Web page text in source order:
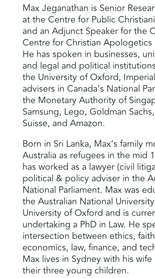
Max Jeganathan is Senior
at the Centre for Public
and an Adjunct Speaker for the
Centre for Christian Apologetics
He has spoken in businesses,
and legal and political
the University of Oxford,
advisers in Canada’s National
the Monetary Authority of
Samsung, Lego, Goldman
Suisse, and Amazon.
Born in Sri Lanka, Max’s family
Australia as refugees in the mid
has worked as a lawyer (civil
political & policy adviser in the
National Parliament. Max was
the Australian National
University of Oxford and is
undertaking a PhD in Law. He
intersection between ethics,
economics, law, finance, and
Max lives in Sydney with his wife
their three young children.